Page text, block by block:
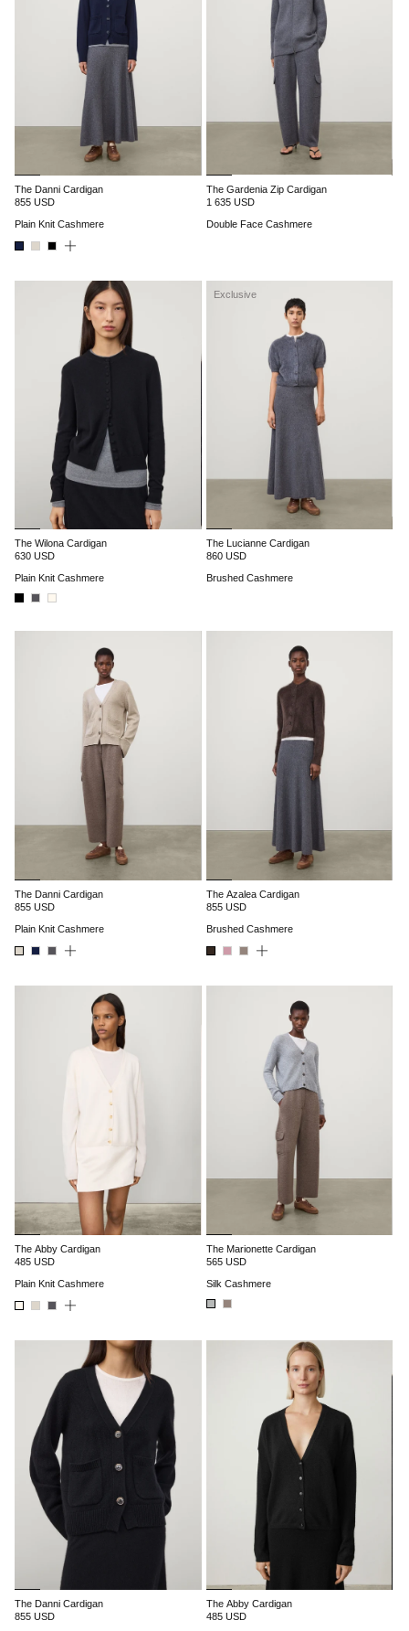
The Danni Cardigan
855 USD
Plain Knit Cashmere
The Gardenia Zip Cardigan
1 635 USD
Double Face Cashmere
The Wilona Cardigan
630 USD
Plain Knit Cashmere
Exclusive
The Lucianne Cardigan
860 USD
Brushed Cashmere
The Danni Cardigan
855 USD
Plain Knit Cashmere
The Azalea Cardigan
855 USD
Brushed Cashmere
The Abby Cardigan
485 USD
Plain Knit Cashmere
The Marionette Cardigan
565 USD
Silk Cashmere
The Danni Cardigan
855 USD
The Abby Cardigan
485 USD